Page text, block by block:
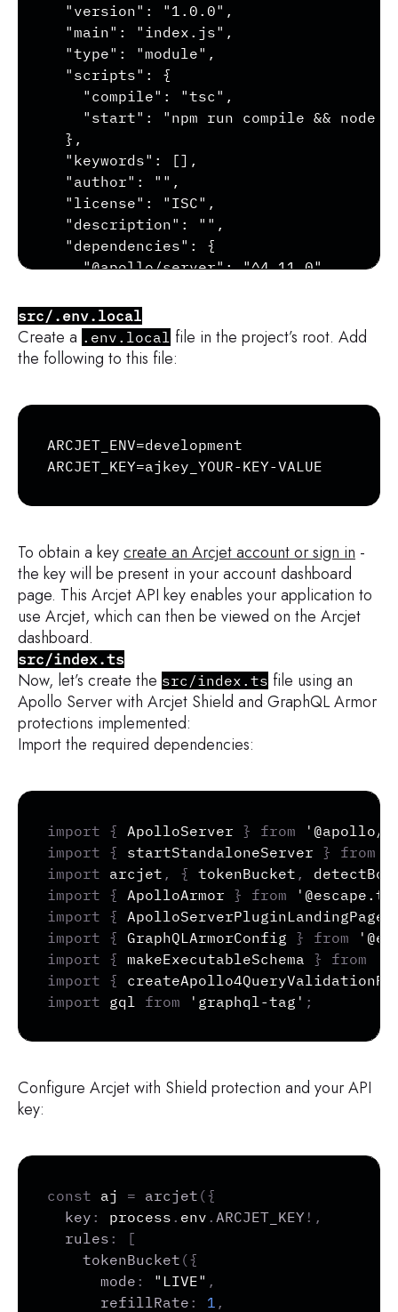
  "version": "1.0.0",
  "main": "index.js",
  "type": "module",
  "scripts": {
    "compile": "tsc",
"start": "npm run compile && node
  },
  "keywords": [],
  "author": "",
  "license": "ISC",
  "description": "",
  "dependencies": {
    "@apollo/server": "^4.11.0",
"@escape.tech/graphql-armor":
    "graphql": "^16.9.0",
"graphql-constraint-directive":
    "graphql-tag": "^2.12.6"
    "@types/node": "^22.8.1",
    "typescript": "^5.6.3"
src/.env.local
Create a .env.local file in the project’s root. Add
the following to this file:
ARCJET_ENV=development
ARCJET_KEY=ajkey_YOUR-KEY-VALUE
To obtain a keycreate an Arcjet account or sign in -
the key will be present in your account dashboard
page. This Arcjet API key enables your application to
use Arcjet, which can then be viewed on the Arcjet
dashboard.
src/index.ts
Now, let’s create the src/index.ts file using an
Apollo Server with Arcjet Shield and GraphQL Armor
protections implemented:
Import the required dependencies:
import { ApolloServer } from
'@apollo/
import { startStandaloneServer } from
import arcjet , { tokenBucket ,
import { ApolloArmor } from
import {
import { GraphQLArmorConfig } from
import { makeExecutableSchema } from
import {
import gql from 'graphql-tag' ;
Configure Arcjet with Shield protection and your API
key:
const aj = arcjet ({
key : process . env . ARCJET_KEY ! ,
rules :
[
tokenBucket ({
mode : "LIVE" ,
refillRate : 1 ,